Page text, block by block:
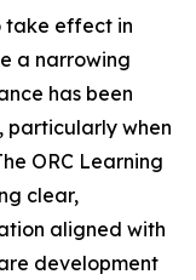
take effect in
a narrowing
has been
when
ORC Learning
clear,
aligned with
development